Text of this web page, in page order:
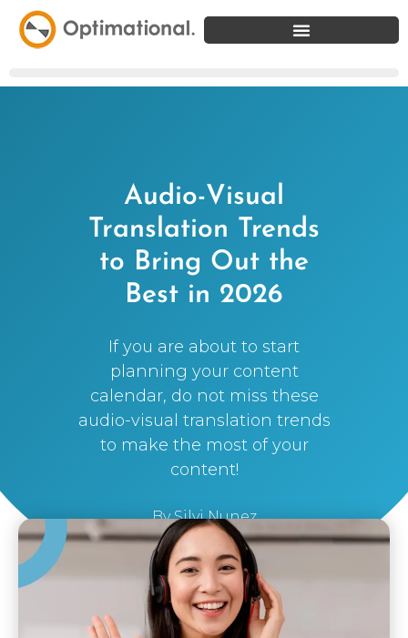
Audio-Visual
Translation Trends
to Bring Out the
Best in 2026
If you are about to start
planning your content
calendar, do not miss these
audio-visual translation trends
to make the most of your
content!
BySilvi Nunez